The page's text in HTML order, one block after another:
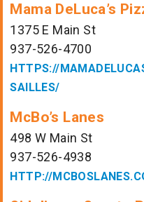
Mama DeLuca’s
1375 E Main St
937-526-4700
HTTPS://
SAILLES/
McBo’s Lanes
498 W Main St
937-526-4938
HTTP://